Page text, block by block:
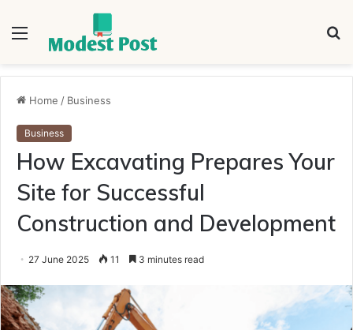
Menu
Home / Business
Business
How Excavating Prepares Your
Site for Successful
Construction and Development
27 June 2025 11 3 minutes read